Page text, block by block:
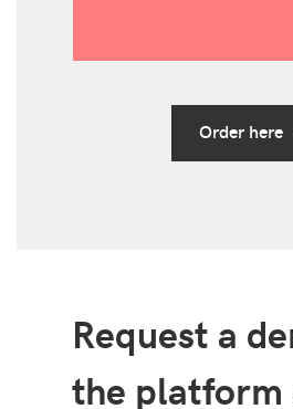
Order here
Request a
the platform